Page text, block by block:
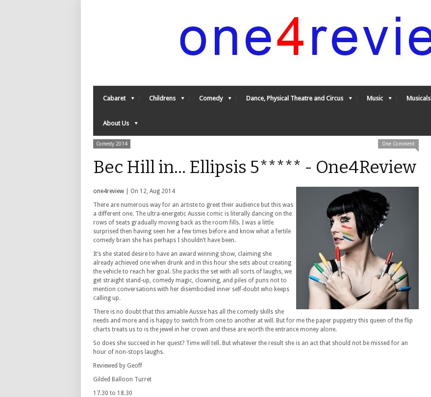
Cabaret Childrens Comedy Dance, Physical Theatre and Circus Music Musicals
About Us
Comedy 2014 One Comment
Bec Hill in... Ellipsis 5***** - One4Review
one4review | On 12, Aug 2014
There are numerous way for an artiste to greet their audience but this was
a different one. The ultra-energetic Aussie comic is literally dancing on the
rows of seats gradually moving back as the room fills. I was a little
surprised then having seen her a few times before and know what a fertile
comedy brain she has perhaps I shouldn’t have been.
It’s she stated desire to have an award winning show, claiming she
already achieved one when drunk and in this hour she sets about creating
the vehicle to reach her goal. She packs the set with all sorts of laughs, we
get straight stand-up, comedy magic, clowning, and piles of puns not to
mention conversations with her disembodied inner self-doubt who keeps
calling up.
There is no doubt that this amiable Aussie has all the comedy skills she
needs and more and is happy to switch from one to another at will. But for me the paper puppetry this queen of the flip
charts treats us to is the jewel in her crown and these are worth the entrance money alone.
So does she succeed in her quest? Time will tell. But whatever the result she is an act that should not be missed for an
hour of non-stops laughs.
Reviewed by Geoff
Gilded Balloon Turret
17.30 to 18.30